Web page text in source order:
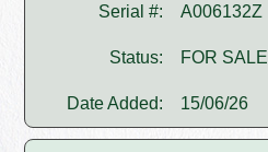
Serial #: A006132Z
Status: FOR SALE
Date Added: 15/06/26